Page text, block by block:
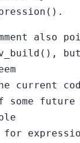
also
current
some future